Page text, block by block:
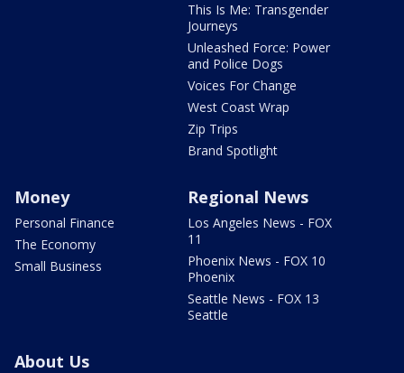
This Is Me: Transgender
Journeys
Unleashed Force: Power
and Police Dogs
Voices For Change
West Coast Wrap
Zip Trips
Brand Spotlight
Money
Personal Finance
The Economy
Small Business
Regional News
Los Angeles News - FOX
11
Phoenix News - FOX 10
Phoenix
Seattle News - FOX 13
Seattle
About Us